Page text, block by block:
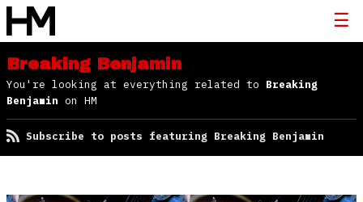
Breaking Benjamin
You're looking at everything related to Breaking
Benjamin on HM
Subscribe to posts featuring Breaking Benjamin